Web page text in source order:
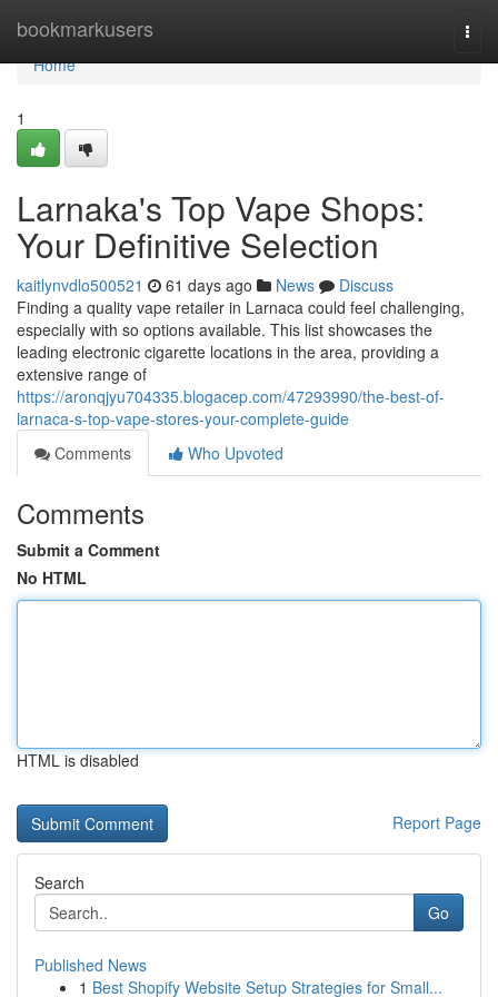
bookmarkusers
Home
Home
1
Larnaka's Top Vape Shops:
Your Definitive Selection
kaitlynvdlo500521 61 days ago News
Discuss
Finding a quality vape retailer in Larnaca could feel challenging,
especially with so options available. This list showcases the
leading electronic cigarette locations in the area, providing a
extensive range of
https://aronqjyu704335.blogacep.com/47293990/the-best-of-
larnaca-s-top-vape-stores-your-complete-guide
Comments
Who Upvoted
Comments
Submit a Comment
No HTML
HTML is disabled
Report Page
Search
Go
Published News
1 Best Shopify Website Setup Strategies for Small...